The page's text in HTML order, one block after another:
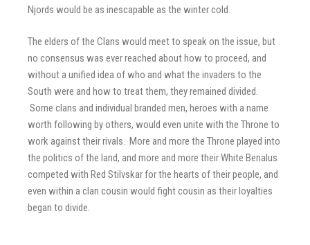
Njords would be as inescapable as the winter cold.
The elders of the Clans would meet to speak on the issue, but
no consensus was ever reached about how to proceed, and
without a unified idea of who and what the invaders to the
South were and how to treat them, they remained divided.
Some clans and individual branded men, heroes with a name
worth following by others, would even unite with the Throne to
work against their rivals. More and more the Throne played into
the politics of the land, and more and more their White Benalus
competed with Red Stilvskar for the hearts of their people, and
even within a clan cousin would fight cousin as their loyalties
began to divide.